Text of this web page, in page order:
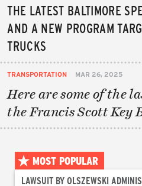
THE LATEST BALTIMORE
AND A NEW PROGRAM
TRUCKS
TRANSPORTATION MAR 26, 2025
Here are some of the
the Francis Scott Key
MOST POPULAR
LAWSUIT BY OLSZEWSKI